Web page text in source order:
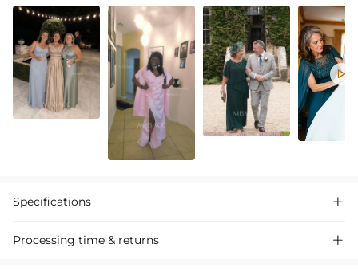

Specifications 
Processing time & returns 